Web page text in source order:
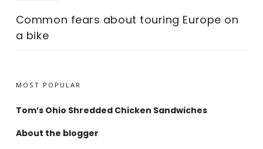
Common fears about touring Europe on
a bike
MOST POPULAR
Tom’s Ohio Shredded Chicken Sandwiches
About the blogger